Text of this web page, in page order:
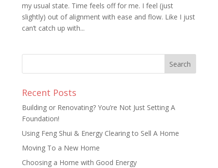
my usual state. Time feels off for me. I feel (just
slightly) out of alignment with ease and flow. Like I just
can’t catch up with...
Recent Posts
Building or Renovating? You’re Not Just Setting A
Foundation!
Using Feng Shui & Energy Clearing to Sell A Home
Moving To a New Home
Choosing a Home with Good Energy